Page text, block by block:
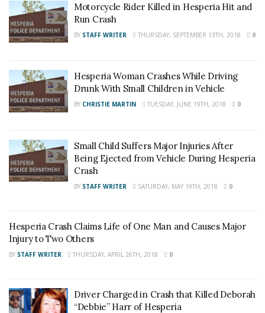
Motorcycle Rider Killed in Hesperia Hit and
Run Crash
BY STAFF WRITER THURSDAY, SEPTEMBER 13TH, 2018 0
Hesperia Woman Crashes While Driving
Drunk With Small Children in Vehicle
BY CHRISTIE MARTIN TUESDAY, JUNE 19TH, 2018 0
Small Child Suffers Major Injuries After
Being Ejected from Vehicle During Hesperia
Crash
BY STAFF WRITER SATURDAY, MAY 19TH, 2018 0
Hesperia Crash Claims Life of One Man and Causes Major
Injury to Two Others
BY STAFF WRITER THURSDAY, APRIL 26TH, 2018 0
Driver Charged in Crash that Killed Deborah
“Debbie” Harr of Hesperia